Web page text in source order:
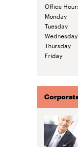
Office
Monday
Tuesday
Wednesday
Thursday
Friday